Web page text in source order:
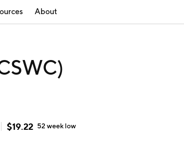
About
$19.22 52 week low